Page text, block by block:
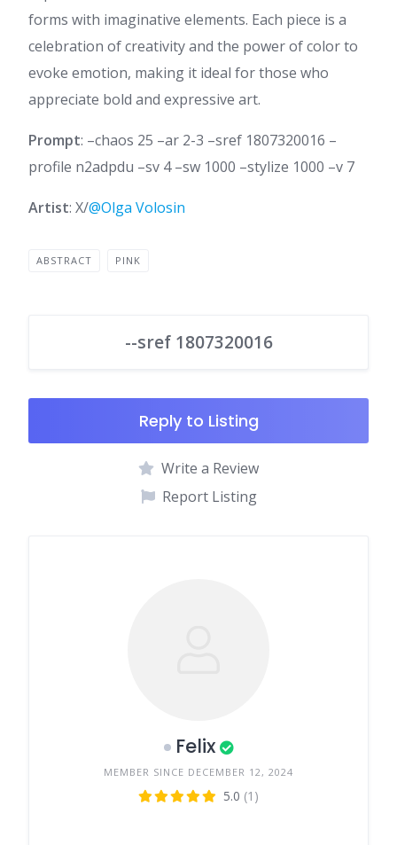
forms with imaginative elements. Each piece is a
celebration of creativity and the power of color to
evoke emotion, making it ideal for those who
appreciate bold and expressive art.
Prompt: –chaos 25 –ar 2-3 –sref 1807320016 –
profile n2adpdu –sv 4 –sw 1000 –stylize 1000 –v 7
Artist: X/@Olga Volosin
ABSTRACT PINK
--sref 1807320016
Reply to Listing
Write a Review
Report Listing
Felix
MEMBER SINCE DECEMBER 12, 2024
5.0 (1)